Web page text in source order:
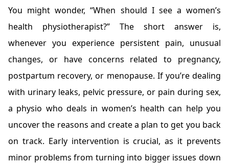
You might wonder, “When should I see a women’s
health physiotherapist?” The short answer is,
whenever you experience persistent pain, unusual
changes, or have concerns related to pregnancy,
postpartum recovery, or menopause. If you’re dealing
with urinary leaks, pelvic pressure, or pain during sex,
a physio who deals in women’s health can help you
uncover the reasons and create a plan to get you back
on track. Early intervention is crucial, as it prevents
minor problems from turning into bigger issues down